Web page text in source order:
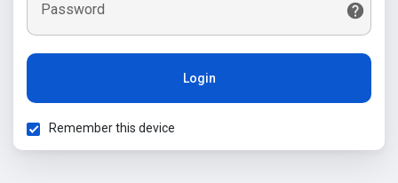
Password
Login
Remember this device